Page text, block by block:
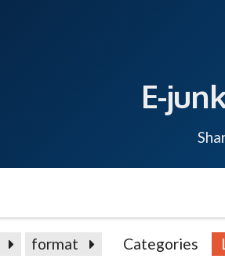
E-
format Categories